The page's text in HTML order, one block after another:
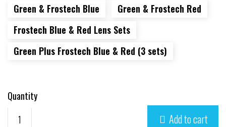
Green & Frostech Blue
Green & Frostech Red
Frostech Blue & Red Lens Sets
Green Plus Frostech Blue & Red (3 sets)
Quantity
 Add to cart